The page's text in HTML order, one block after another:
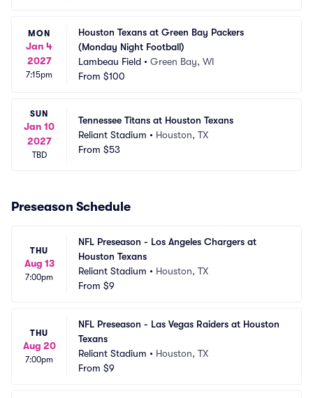
MON
Jan 4
2027
7:15pm
Houston Texans at Green Bay Packers
(Monday Night Football)
Lambeau Field • Green Bay, WI
From $100
SUN
Jan 10
2027
TBD
Tennessee Titans at Houston Texans
Reliant Stadium • Houston, TX
From $53
Preseason Schedule
THU
Aug 13
7:00pm
NFL Preseason - Los Angeles Chargers at
Houston Texans
Reliant Stadium • Houston, TX
From $9
THU
Aug 20
7:00pm
NFL Preseason - Las Vegas Raiders at Houston
Texans
Reliant Stadium • Houston, TX
From $9